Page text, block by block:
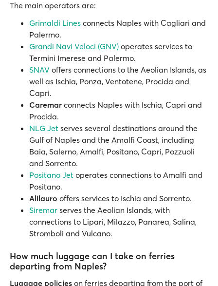
The main operators are:
Grimaldi Lines connects Naples with Cagliari and
Palermo.
Grandi Navi Veloci (GNV) operates services to
Termini Imerese and Palermo.
SNAV offers connections to the Aeolian Islands, as
well as Ischia, Ponza, Ventotene, Procida and
Capri.
Caremar connects Naples with Ischia, Capri and
Procida.
NLG Jet serves several destinations around the
Gulf of Naples and the Amalfi Coast, including
Baia, Salerno, Amalfi, Positano, Capri, Pozzuoli
and Sorrento.
Positano Jet operates connections to Amalfi and
Positano.
Alilauro offers services to Ischia and Sorrento.
Siremar serves the Aeolian Islands, with
connections to Lipari, Milazzo, Panarea, Salina,
Stromboli and Vulcano.
How much luggage can I take on ferries
departing from Naples?
Luggage policies on ferries departing from the port of